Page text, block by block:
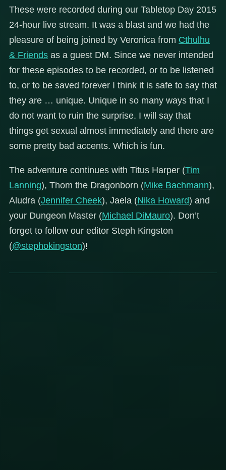
These were recorded during our Tabletop Day 2015
24-hour live stream. It was a blast and we had the
pleasure of being joined by Veronica from Cthulhu
& Friends as a guest DM. Since we never intended
for these episodes to be recorded, or to be listened
to, or to be saved forever I think it is safe to say that
they are … unique. Unique in so many ways that I
do not want to ruin the surprise. I will say that
things get sexual almost immediately and there are
some pretty bad accents. Which is fun.
The adventure continues with Titus Harper (Tim
Lanning), Thom the Dragonborn (Mike Bachmann),
Aludra (Jennifer Cheek), Jaela (Nika Howard) and
your Dungeon Master (Michael DiMauro). Don’t
forget to follow our editor Steph Kingston
(@stephokingston)!